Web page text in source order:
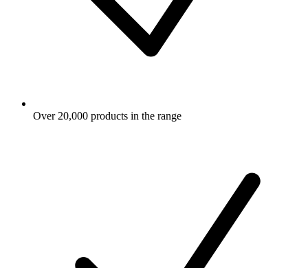
Over 20,000 products in the range